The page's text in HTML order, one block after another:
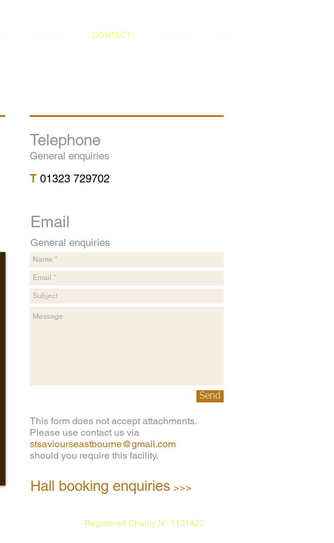
CONTACT
Telephone
General enquiries
T 01323 729702
Email
General enquiries
Send
This form does not accept attachments.
Please use contact us via
stsaviourseastbourne@gmail.com
should you require this facility.
Hall booking enquiries >>>
Registered Charity N° 1131420